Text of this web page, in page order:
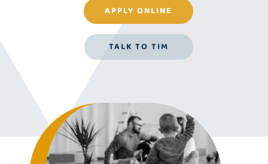
APPLY ONLINE
TALK TO TIM